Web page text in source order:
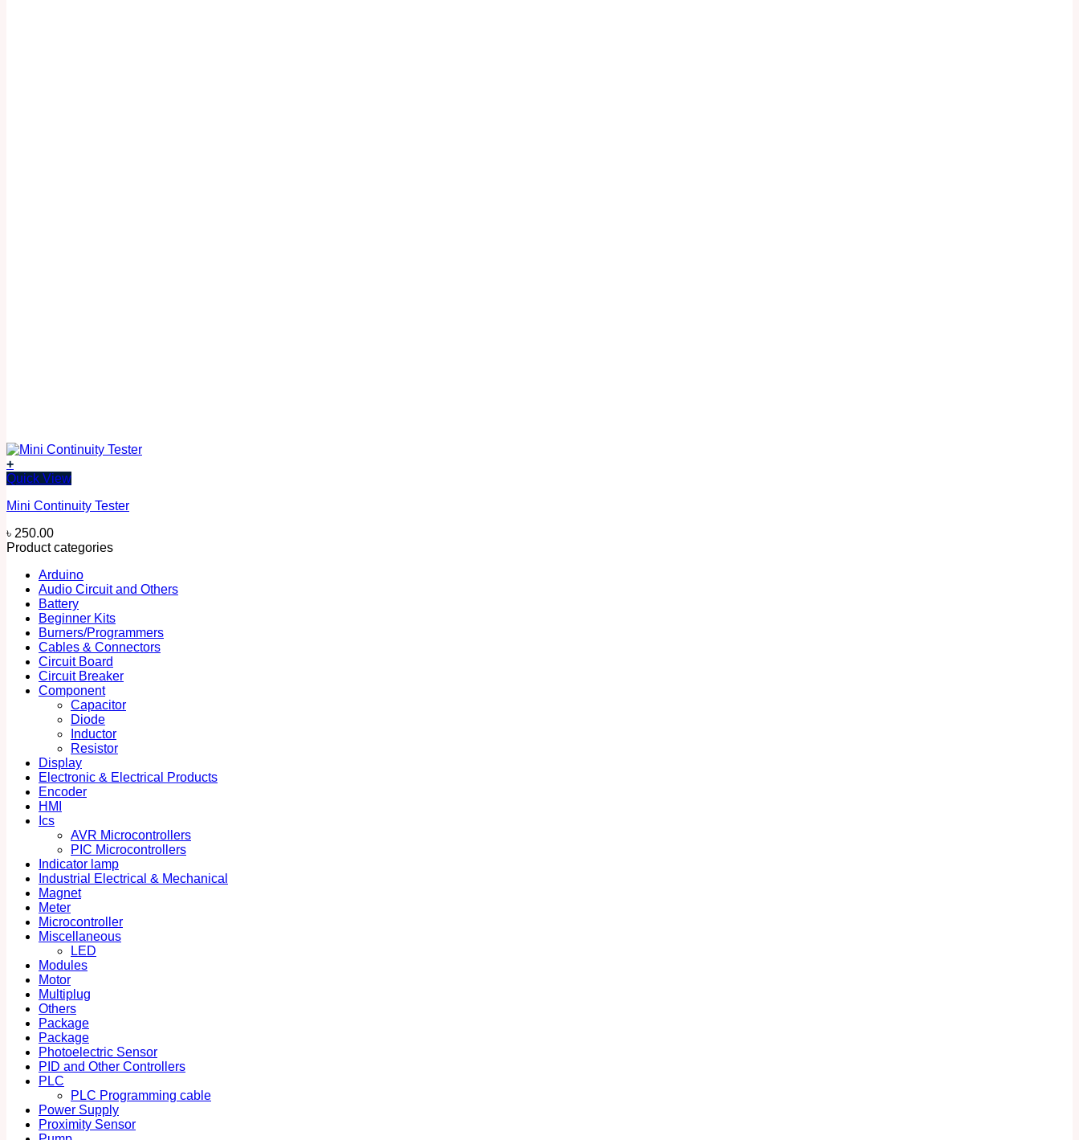
+
Quick View
Mini Continuity Tester
৳ 250.00
Product categories
Arduino
Audio Circuit and Others
Battery
Beginner Kits
Burners/Programmers
Cables & Connectors
Circuit Board
Circuit Breaker
Component
Capacitor
Diode
Inductor
Resistor
Display
Electronic & Electrical Products
Encoder
HMI
Ics
AVR Microcontrollers
PIC Microcontrollers
Indicator lamp
Industrial Electrical & Mechanical
Magnet
Meter
Microcontroller
Miscellaneous
LED
Modules
Motor
Multiplug
Others
Package
Package
Photoelectric Sensor
PID and Other Controllers
PLC
PLC Programming cable
Power Supply
Proximity Sensor